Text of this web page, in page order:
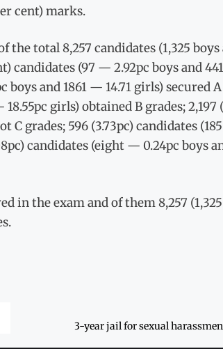
cent) marks.
total 8,257 candidates (1,325 boys
candidates (97 — 2.92pc boys and
boys and 1861 — 14.71 girls) secured
girls) obtained B grades; 2,197
C grades; 596 (3.73pc) candidates
candidates (eight — 0.24pc boys
in the exam and of them 8,257
3-year jail for sexual